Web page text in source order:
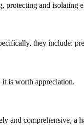
and isolating
they include:
it is worth appreciation.
and comprehensive,